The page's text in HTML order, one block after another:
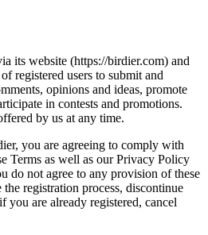
its website (https://birdier.com) and
registered users to submit and
opinions and ideas, promote
in contests and promotions.
by us at any time.
you are agreeing to comply with
Terms as well as our Privacy Policy
do not agree to any provision of these
registration process, discontinue
you are already registered, cancel